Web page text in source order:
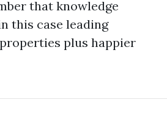
that knowledge
this case leading
plus happier